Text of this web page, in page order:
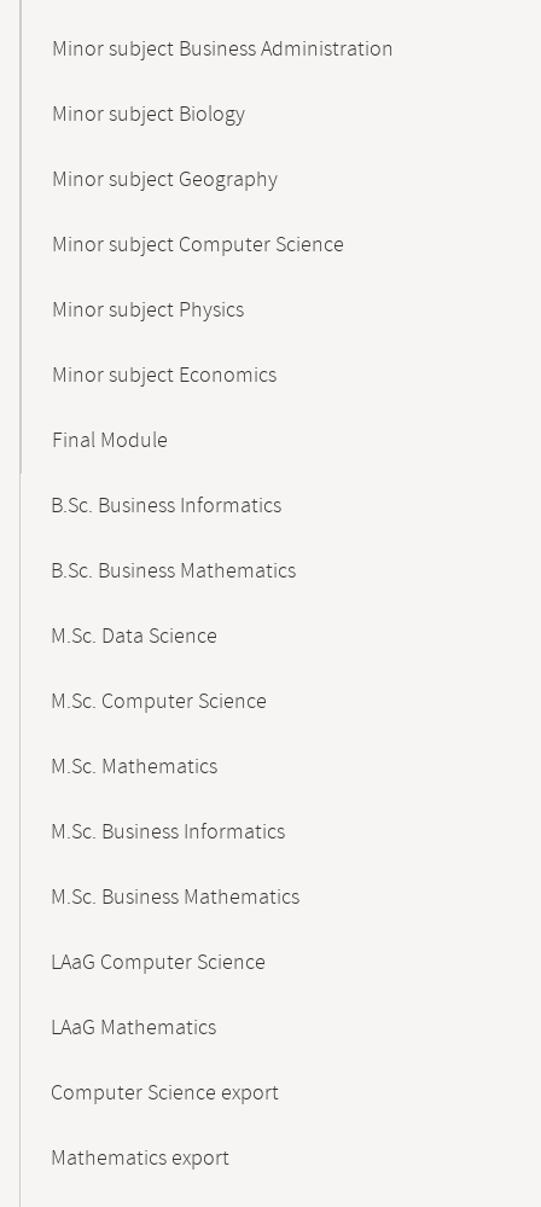
Minor subject Business Administration
Minor subject Biology
Minor subject Geography
Minor subject Computer Science
Minor subject Physics
Minor subject Economics
Final Module
B.Sc. Business Informatics
B.Sc. Business Mathematics
M.Sc. Data Science
M.Sc. Computer Science
M.Sc. Mathematics
M.Sc. Business Informatics
M.Sc. Business Mathematics
LAaG Computer Science
LAaG Mathematics
Computer Science export
Mathematics export